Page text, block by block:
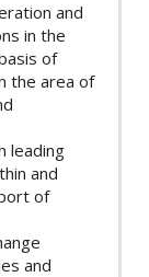
and
in the
of
the area of
leading
and
of
and